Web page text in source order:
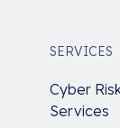
SERVICES
Cyber
Services